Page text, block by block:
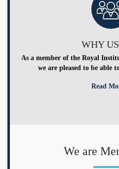
WHY
As a member of the Royal
we are pleased to be able
Read
We are